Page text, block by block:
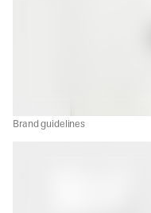
Brand guidelines